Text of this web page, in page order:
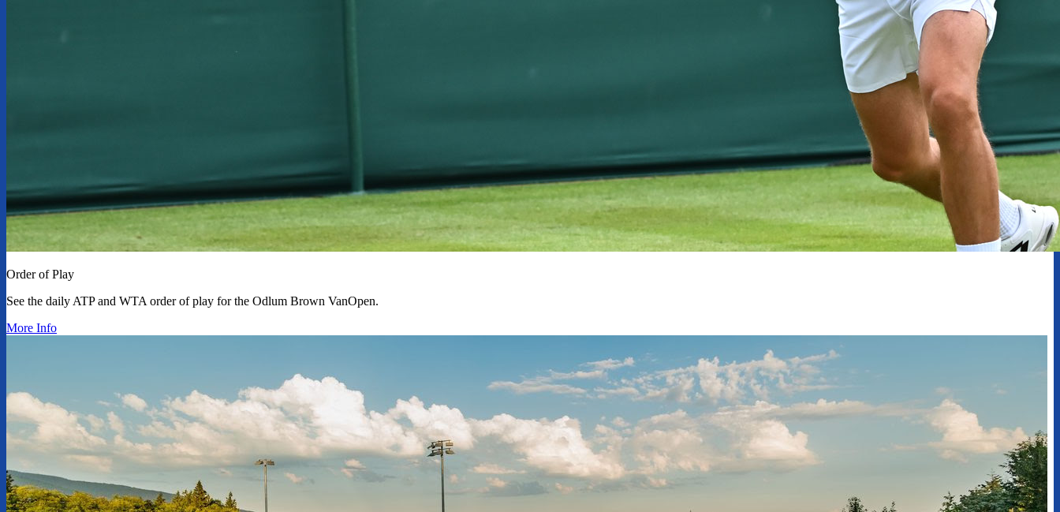
Order of Play
See the daily ATP and WTA order of play for the Odlum Brown VanOpen.
More Info